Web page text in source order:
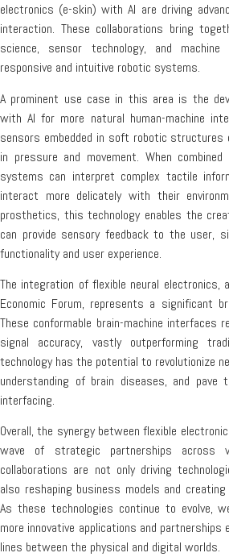
electronics (e-skin) with AI are driving
interaction. These collaborations bring
science, sensor technology, and
responsive and intuitive robotic systems.
A prominent use case in this area is the
with AI for more natural human-machine
sensors embedded in soft robotic structures
in pressure and movement. When
systems can interpret complex tactile
interact more delicately with their
prosthetics, this technology enables the
can provide sensory feedback to the user,
functionality and user experience.
The integration of flexible neural electronics,
Economic Forum, represents a significant
These conformable brain-machine interfaces
signal accuracy, vastly outperforming
technology has the potential to revolutionize
understanding of brain diseases, and pave
interfacing.
Overall, the synergy between flexible
wave of strategic partnerships across
collaborations are not only driving
also reshaping business models and
As these technologies continue to evolve,
more innovative applications and
lines between the physical and digital worlds.